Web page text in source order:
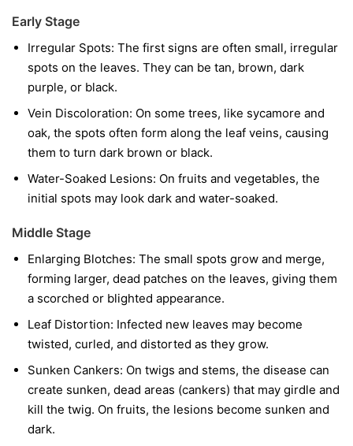
Early Stage
Irregular Spots: The first signs are often small, irregular
spots on the leaves. They can be tan, brown, dark
purple, or black.
Vein Discoloration: On some trees, like sycamore and
oak, the spots often form along the leaf veins, causing
them to turn dark brown or black.
Water-Soaked Lesions: On fruits and vegetables, the
initial spots may look dark and water-soaked.
Middle Stage
Enlarging Blotches: The small spots grow and merge,
forming larger, dead patches on the leaves, giving them
a scorched or blighted appearance.
Leaf Distortion: Infected new leaves may become
twisted, curled, and distorted as they grow.
Sunken Cankers: On twigs and stems, the disease can
create sunken, dead areas (cankers) that may girdle and
kill the twig. On fruits, the lesions become sunken and
dark.